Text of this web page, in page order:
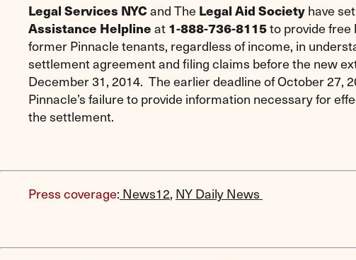
Legal Services NYCand The Legal Aid Society have
Assistance Helpline at 1-888-736-8115to provide free
former Pinnacle tenants, regardless of income, in
settlement agreement and filing claims before the new
December 31, 2014. The earlier deadline of October 27,
Pinnacle’s failure to provide information necessary for
the settlement.
Press coverage: News12, NY Daily News